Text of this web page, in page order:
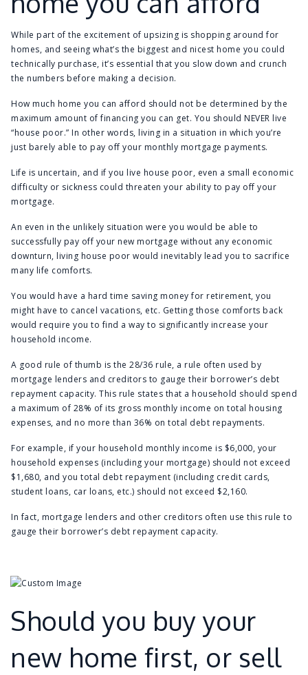
While part of the excitement of upsizing is shopping around for
homes, and seeing what’s the biggest and nicest home you could
technically purchase, it’s essential that you slow down and crunch
the numbers before making a decision.
How much home you can afford should not be determined by the
maximum amount of financing you can get. You should NEVER live
“house poor.” In other words, living in a situation in which you’re
just barely able to pay off your monthly mortgage payments.
Life is uncertain, and if you live house poor, even a small economic
difficulty or sickness could threaten your ability to pay off your
mortgage.
An even in the unlikely situation were you would be able to
successfully pay off your new mortgage without any economic
downturn, living house poor would inevitably lead you to sacrifice
many life comforts.
You would have a hard time saving money for retirement, you
might have to cancel vacations, etc. Getting those comforts back
would require you to find a way to significantly increase your
household income.
A good rule of thumb is the 28/36 rule, a rule often used by
mortgage lenders and creditors to gauge their borrower’s debt
repayment capacity. This rule states that a household should spend
a maximum of 28% of its gross monthly income on total housing
expenses, and no more than 36% on total debt repayments.
For example, if your household monthly income is $6,000, your
household expenses (including your mortgage) should not exceed
$1,680, and you total debt repayment (including credit cards,
student loans, car loans, etc.) should not exceed $2,160.
In fact, mortgage lenders and other creditors often use this rule to
gauge their borrower’s debt repayment capacity.
Should you buy your
new home first, or sell